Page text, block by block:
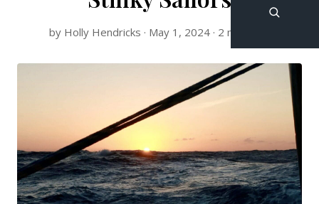
by Holly Hendricks · May 1, 2024 · 2 min read